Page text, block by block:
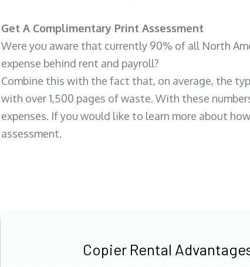
Get A Complimentary Print Assessment
Were you aware that currently 90% of all North
expense behind rent and payroll?
Combine this with the fact that, on average, the
with over 1,500 pages of waste. With these
expenses. If you would like to learn more about
assessment.
Copier Rental